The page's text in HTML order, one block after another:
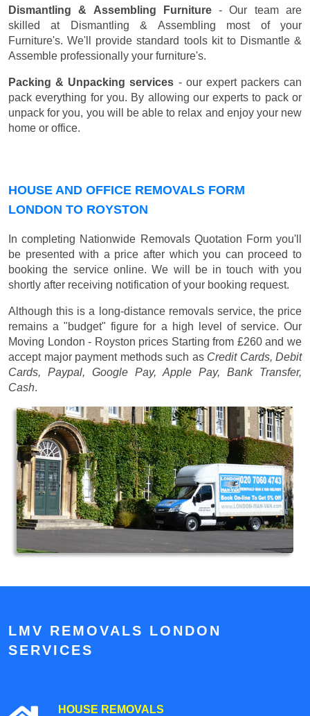
Dismantling & Assembling Furniture- Our team are
skilled at Dismantling & Assembling most of your
Furniture's. We'll provide standard tools kit to Dismantle &
Assemble professionally your furniture's.
Packing & Unpacking services - our expert packers can
pack everything for you. By allowing our experts to pack or
unpack for you, you will be able to relax and enjoy your new
home or office.
HOUSE AND OFFICE REMOVALS FORM
LONDON TO ROYSTON
In completing Nationwide Removals Quotation Form you'll
be presented with a price after which you can proceed to
booking the service online. We will be in touch with you
shortly after receiving notification of your booking request.
Although this is a long-distance removals service, the price
remains a "budget" figure for a high level of service. Our
Moving London - Royston prices Starting from £260and we
accept major payment methods such as Credit Cards, Debit
Cards, Paypal, Google Pay, Apple Pay, Bank Transfer,
Cash.
LMV REMOVALS LONDON
SERVICES
HOUSE REMOVALS